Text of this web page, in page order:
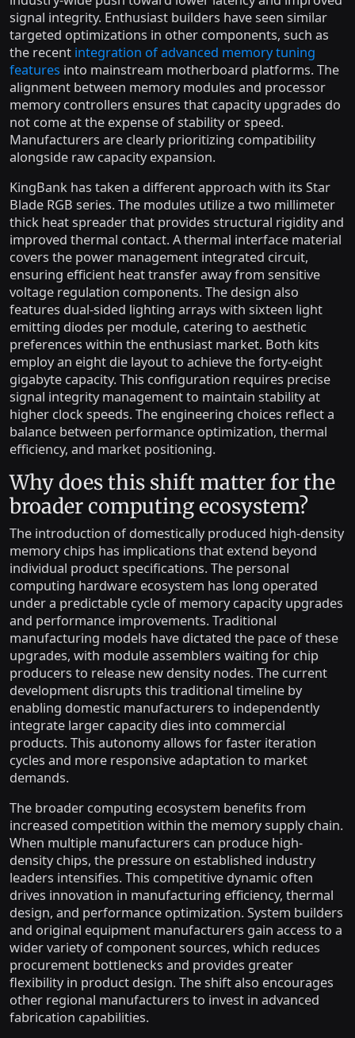
signal integrity. Enthusiast builders have seen similar
targeted optimizations in other components, such as
the recent integration of advanced memory tuning
features into mainstream motherboard platforms. The
alignment between memory modules and processor
memory controllers ensures that capacity upgrades do
not come at the expense of stability or speed.
Manufacturers are clearly prioritizing compatibility
alongside raw capacity expansion.
KingBank has taken a different approach with its Star
Blade RGB series. The modules utilize a two millimeter
thick heat spreader that provides structural rigidity and
improved thermal contact. A thermal interface material
covers the power management integrated circuit,
ensuring efficient heat transfer away from sensitive
voltage regulation components. The design also
features dual-sided lighting arrays with sixteen light
emitting diodes per module, catering to aesthetic
preferences within the enthusiast market. Both kits
employ an eight die layout to achieve the forty-eight
gigabyte capacity. This configuration requires precise
signal integrity management to maintain stability at
higher clock speeds. The engineering choices reflect a
balance between performance optimization, thermal
efficiency, and market positioning.
Why does this shift matter for the
broader computing ecosystem?
The introduction of domestically produced high-density
memory chips has implications that extend beyond
individual product specifications. The personal
computing hardware ecosystem has long operated
under a predictable cycle of memory capacity upgrades
and performance improvements. Traditional
manufacturing models have dictated the pace of these
upgrades, with module assemblers waiting for chip
producers to release new density nodes. The current
development disrupts this traditional timeline by
enabling domestic manufacturers to independently
integrate larger capacity dies into commercial
products. This autonomy allows for faster iteration
cycles and more responsive adaptation to market
demands.
The broader computing ecosystem benefits from
increased competition within the memory supply chain.
When multiple manufacturers can produce high-
density chips, the pressure on established industry
leaders intensifies. This competitive dynamic often
drives innovation in manufacturing efficiency, thermal
design, and performance optimization. System builders
and original equipment manufacturers gain access to a
wider variety of component sources, which reduces
procurement bottlenecks and provides greater
flexibility in product design. The shift also encourages
other regional manufacturers to invest in advanced
fabrication capabilities.